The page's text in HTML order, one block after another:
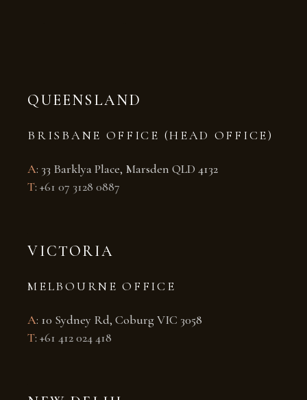
QUEENSLAND
BRISBANE OFFICE (HEAD OFFICE)
A: 33 Barklya Place, Marsden QLD 4132
T:+61 07 3128 0887
VICTORIA
MELBOURNE OFFICE
A: 10 Sydney Rd, Coburg VIC 3058
T:+61 412 024 418